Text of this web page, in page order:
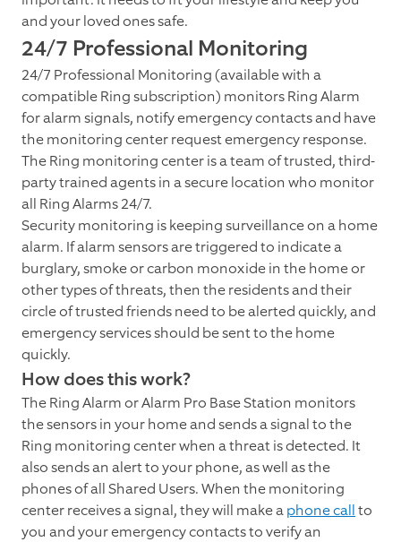
and your loved ones safe.
24/7 Professional Monitoring
24/7 Professional Monitoring (available with a
compatible Ring subscription) monitors Ring Alarm
for alarm signals, notify emergency contacts and have
the monitoring center request emergency response.
The Ring monitoring center is a team of trusted, third-
party trained agents in a secure location who monitor
all Ring Alarms 24/7.
Security monitoring is keeping surveillance on a home
alarm. If alarm sensors are triggered to indicate a
burglary, smoke or carbon monoxide in the home or
other types of threats, then the residents and their
circle of trusted friends need to be alerted quickly, and
emergency services should be sent to the home
quickly.
How does this work?
The Ring Alarm or Alarm Pro Base Station monitors
the sensors in your home and sends a signal to the
Ring monitoring center when a threat is detected. It
also sends an alert to your phone, as well as the
phones of all Shared Users. When the monitoring
center receives a signal, they will make aphone callto
you and your emergency contacts to verify an